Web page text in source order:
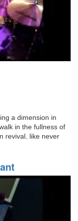
a dimension in
in the fullness of
revival, like never